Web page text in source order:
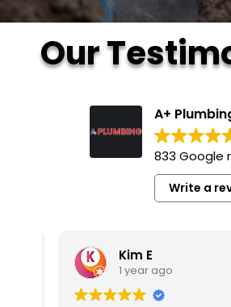
Our
A+
833 Google
Write a
Kim E
1 year ago